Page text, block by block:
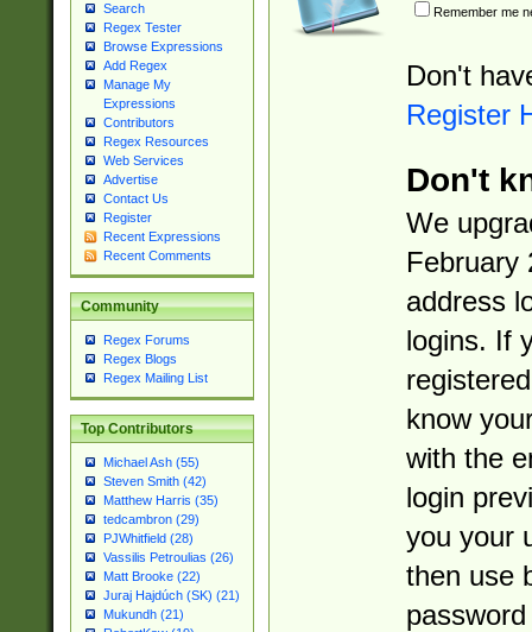
Search
Regex Tester
Browse Expressions
Add Regex
Manage My
Expressions
Contributors
Regex Resources
Web Services
Advertise
Contact Us
Register
Recent Expressions
Recent Comments
Community
Regex Forums
Regex Blogs
Regex Mailing List
Top Contributors
Michael Ash (55)
Steven Smith (42)
Matthew Harris (35)
tedcambron (29)
PJWhitfield (28)
Vassilis Petroulias (26)
Matt Brooke (22)
Juraj Hajdúch (SK) (21)
Mukundh (21)
Remember me
Don't
Register
Don't
We
February
address
logins. If
know
with the
login
you your
then use